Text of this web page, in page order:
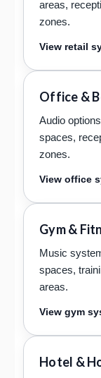
areas,
zones.
View retail
Office &
Audio
spaces,
zones.
View office
Gym &
Music
spaces,
areas.
View gym
Hotel &